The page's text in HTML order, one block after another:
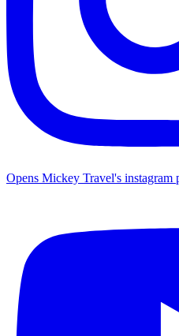
Opens Mickey Travel's instagram